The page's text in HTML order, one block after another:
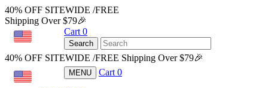
40% OFF SITEWIDE /FREE
Shipping Over $79🎉
Cart 0
Search
40% OFF SITEWIDE /FREE Shipping Over $79🎉
MENU Cart 0